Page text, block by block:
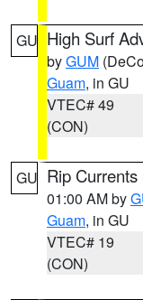
GU High Surf
byGUM
Guam, in GU
VTEC# 49
(CON)
GU Rip
01:00 AM by
Guam, in GU
VTEC# 19
(CON)